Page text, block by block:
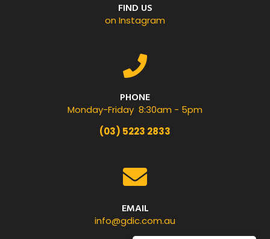
FIND US
on Instagram
PHONE
Monday-Friday 8:30am - 5pm
(03) 5223 2833
EMAIL
info@gdic.com.au